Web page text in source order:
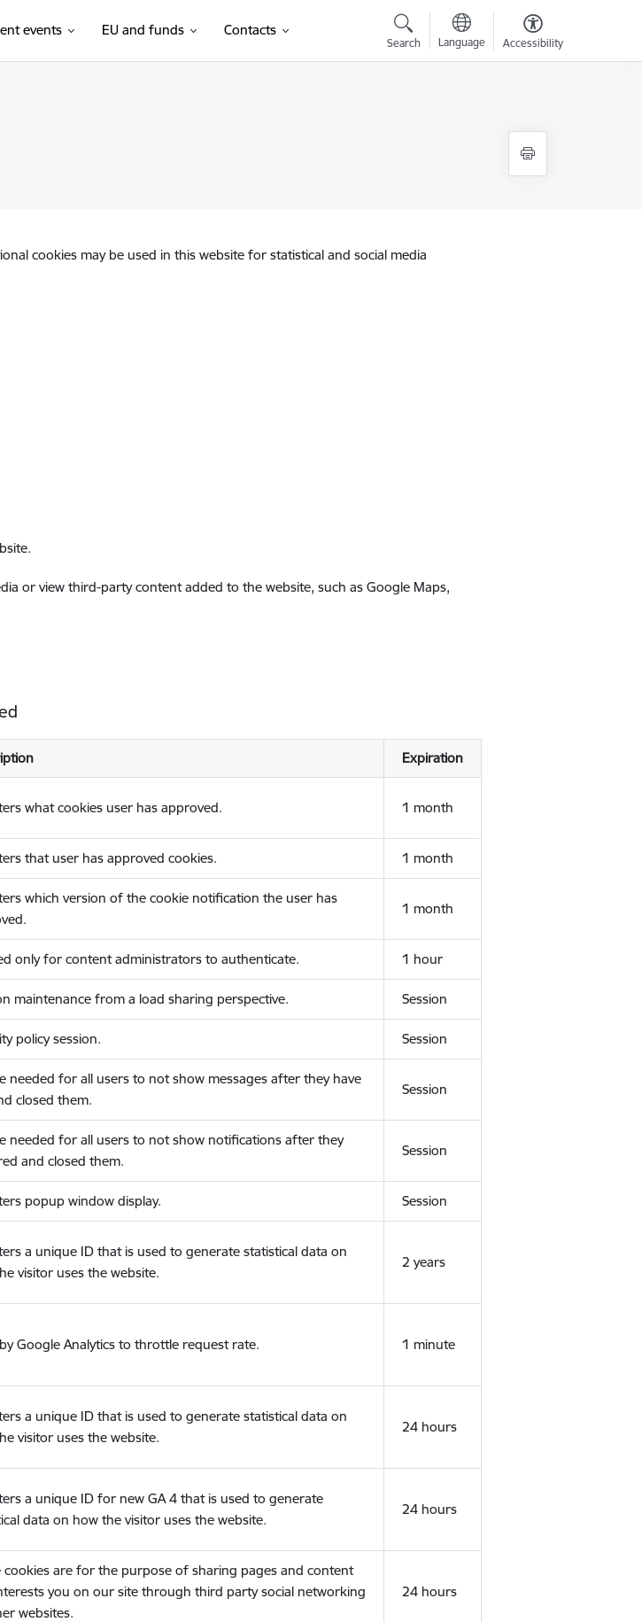
events EU and funds Contacts
Search Language Accessibility
cookies may be used in this website for statistical and social media
or view third-party content added to the website, such as Google Maps,
Expiration
what cookies user has approved. 1 month
that user has approved cookies. 1 month
which version of the cookie notification the user has
1 month
only for content administrators to authenticate. 1 hour
maintenance from a load sharing perspective. Session
policy session. Session
needed for all users to not show messages after they have
closed them.
Session
needed for all users to not show notifications after they
and closed them.
Session
popup window display. Session
a unique ID that is used to generate statistical data on
visitor uses the website.
2 years
Google Analytics to throttle request rate. 1 minute
a unique ID that is used to generate statistical data on
visitor uses the website.
24 hours
a unique ID for new GA 4 that is used to generate
data on how the visitor uses the website.
24 hours
cookies are for the purpose of sharing pages and content
you on our site through third party social networking
websites.
24 hours